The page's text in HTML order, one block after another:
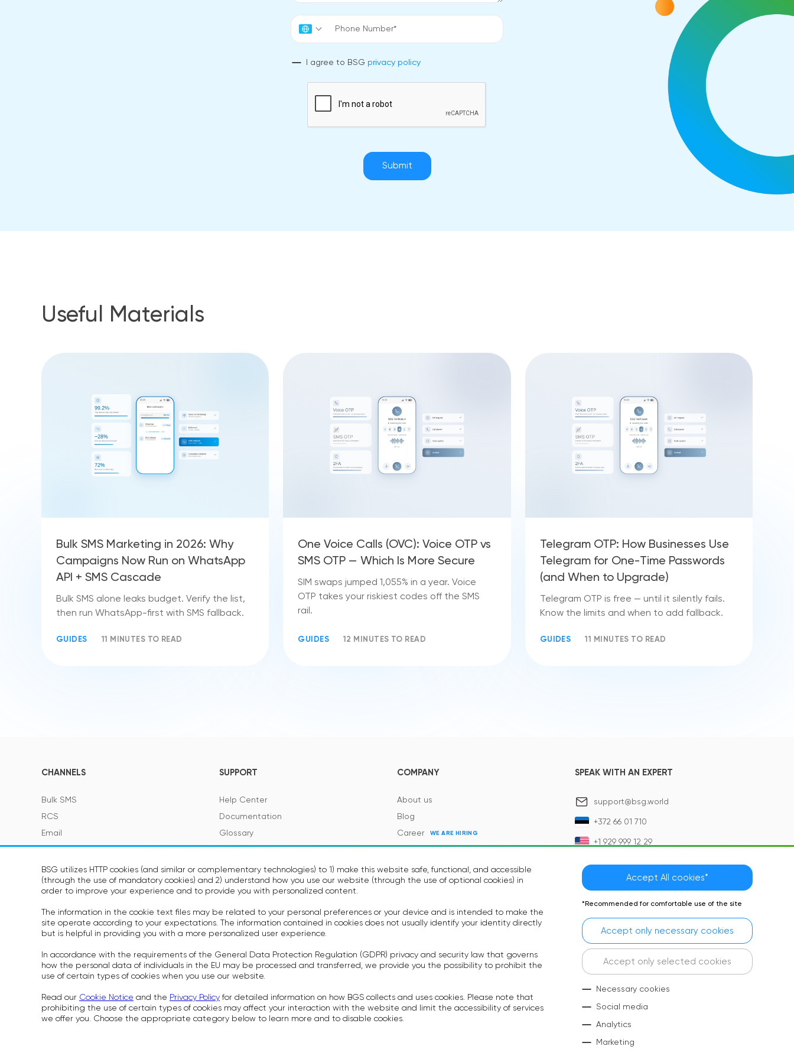
BSG utilizes HTTP cookies (and similar or complementary technologies) to 1) make this website safe, functional, and accessible
(through the use of mandatory cookies) and 2) understand how you use our website (through the use of optional cookies) in
order to improve your experience and to provide you with personalized content.
The information in the cookie text files may be related to your personal preferences or your device and is intended to make the
site operate according to your expectations. The information contained in cookies does not usually identify your identity directly
but is helpful in providing you with a more personalized user experience.
In accordance with the requirements of the General Data Protection Regulation (GDPR) privacy and security law that governs
how the personal data of individuals in the EU may be processed and transferred, we provide you the possibility to prohibit the
use of certain types of cookies when you use our website.
Read our Cookie Notice and the Privacy Policy for detailed information on how BGS collects and uses cookies. Please note that
prohibiting the use of certain types of cookies may affect your interaction with the website and limit the accessibility of services
we offer you. Choose the appropriate category below to learn more and to disable cookies.
Accept All cookies*
*Recommended for comfortable use of the site
Accept only necessary cookies
Accept only selected cookies
Necessary cookies
Social media
Analytics
Marketing
I agree to BSG privacy policy
Submit
Useful Materials
Bulk SMS Marketing in 2026: Why
Campaigns Now Run on WhatsApp
API + SMS Cascade
Bulk SMS alone leaks budget. Verify the list,
then run WhatsApp-first with SMS fallback.
GUIDES 11 MINUTES TO READ
One Voice Calls (OVC): Voice OTP vs
SMS OTP — Which Is More Secure
SIM swaps jumped 1,055% in a year. Voice
OTP takes your riskiest codes off the SMS
rail.
GUIDES 12 MINUTES TO READ
Telegram OTP: How Businesses Use
Telegram for One-Time Passwords
(and When to Upgrade)
Telegram OTP is free — until it silently fails.
Know the limits and when to add fallback.
GUIDES 11 MINUTES TO READ
CHANNELS
Bulk SMS
RCS
Email
Viber
Telegram
Voice
SOON
SUPPORT
Help Center
Documentation
Glossary
SMS Features and Regulations
COMPANY
About us
Blog
Career
WE ARE HIRING
Contacts
Events
SPEAK WITH AN EXPERT
support@bsg.world
+372 66 01 710
+1 929 999 12 29
Cookies Policy
Rules for Provision Voice Bot Services
Terms of Use
System Integrators Agreement
Language: EN